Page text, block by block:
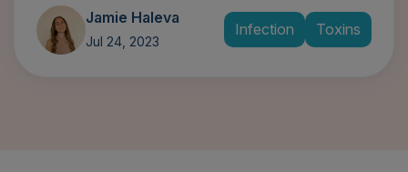
Jamie Haleva
Jul 24, 2023
Infection Toxins